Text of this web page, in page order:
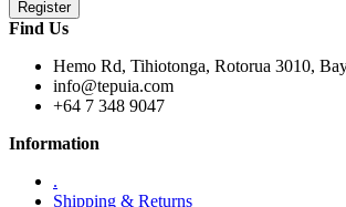
Find Us
Hemo Rd, Tihiotonga, Rotorua 3010,
info@tepuia.com
+64 7 348 9047
Information
.
Shipping & Returns